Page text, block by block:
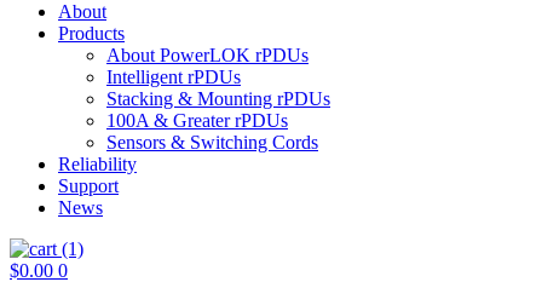
About
Products
About PowerLOK rPDUs
Intelligent rPDUs
Stacking & Mounting rPDUs
100A & Greater rPDUs
Sensors & Switching Cords
Reliability
Support
News
$0.00 0